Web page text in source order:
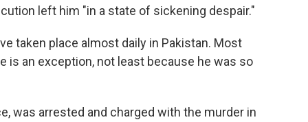
left him "in a state of sickening despair."
taken place almost daily in Pakistan. Most
is an exception, not least because he was so
was arrested and charged with the murder in